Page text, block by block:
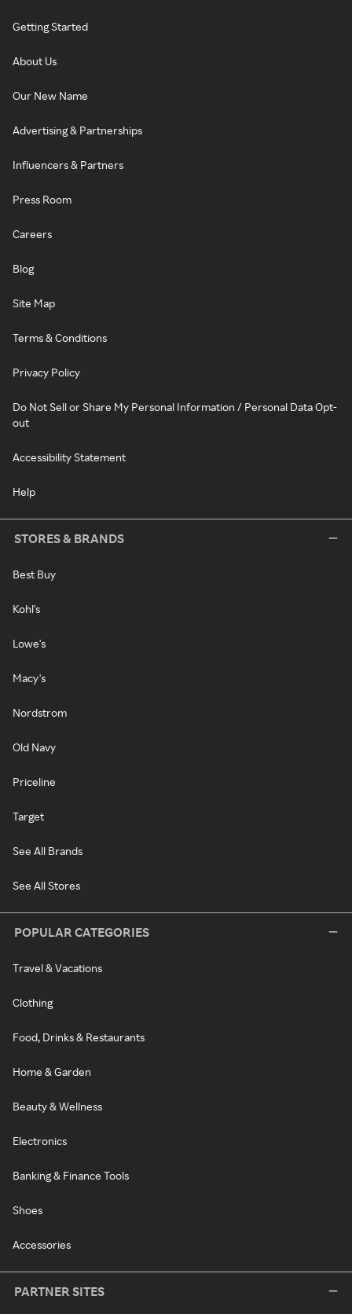
Getting Started
About Us
Our New Name
Advertising & Partnerships
Influencers & Partners
Press Room
Careers
Blog
Site Map
Terms & Conditions
Privacy Policy
Do Not Sell or Share My Personal Information / Personal Data Opt-
out
Accessibility Statement
Help
STORES & BRANDS
Best Buy
Kohl's
Lowe's
Macy's
Nordstrom
Old Navy
Priceline
Target
See All Brands
See All Stores
POPULAR CATEGORIES
Travel & Vacations
Clothing
Food, Drinks & Restaurants
Home & Garden
Beauty & Wellness
Electronics
Banking & Finance Tools
Shoes
Accessories
PARTNER SITES